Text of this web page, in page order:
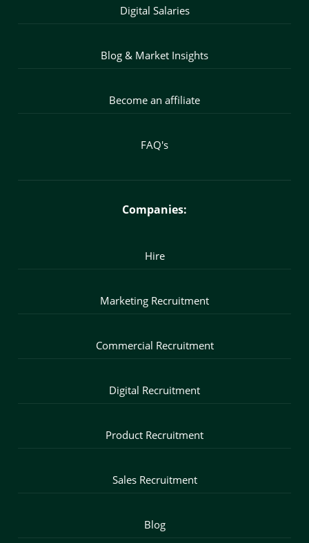
Digital Salaries
Blog & Market Insights
Become an affiliate
FAQ's
Companies:
Hire
Marketing Recruitment
Commercial Recruitment
Digital Recruitment
Product Recruitment
Sales Recruitment
Blog